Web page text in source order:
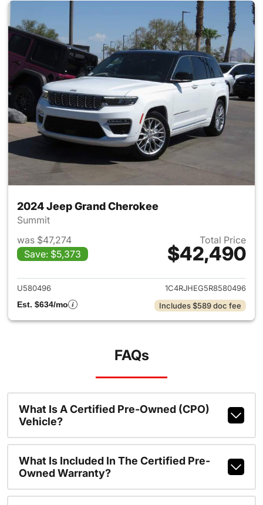
2024 Jeep Grand Cherokee
Summit
was $47,274
Save: $5,373
Total Price
$42,490
View details for 2024 Jeep
U580496
1C4RJHEG5R8580496
Est. $634/mo
Includes $589 doc fee
FAQs
What Is A Certified Pre-Owned (CPO)
Vehicle?
What Is Included In The Certified Pre-
Owned Warranty?